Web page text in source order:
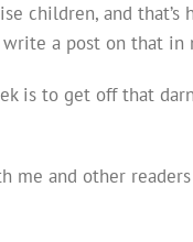
children, and
write a post on that in
is to get off that
me and other